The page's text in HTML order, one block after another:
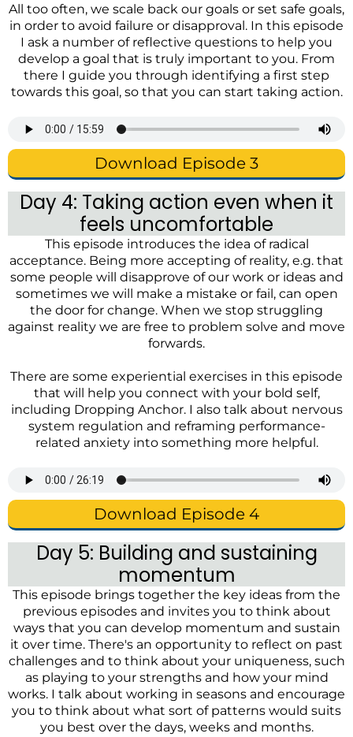
All too often, we scale back our goals or set safe goals,
in order to avoid failure or disapproval. In this episode
I ask a number of reflective questions to help you
develop a goal that is truly important to you. From
there I guide you through identifying a first step
towards this goal, so that you can start taking action.
Download Episode 3
Day 4: Taking action even when it
feels uncomfortable
This episode introduces the idea of radical
acceptance. Being more accepting of reality, e.g. that
some people will disapprove of our work or ideas and
sometimes we will make a mistake or fail, can open
the door for change. When we stop struggling
against reality we are free to problem solve and move
forwards.
There are some experiential exercises in this episode
that will help you connect with your bold self,
including Dropping Anchor. I also talk about nervous
system regulation and reframing performance-
related anxiety into something more helpful.
Download Episode 4
Day 5: Building and sustaining
momentum
This episode brings together the key ideas from the
previous episodes and invites you to think about
ways that you can develop momentum and sustain
it over time. There's an opportunity to reflect on past
challenges and to think about your uniqueness, such
as playing to your strengths and how your mind
works. I talk about working in seasons and encourage
you to think about what sort of patterns would suits
you best over the days, weeks and months.